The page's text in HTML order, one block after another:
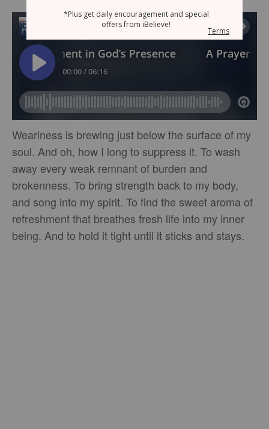
Weariness is brewing just below the surface of my
soul. And oh, how I long to suppress it. To wash
away every weak remnant of burden and
brokenness. To bring strength back to my body,
and song into my spirit. To find the sweet aroma of
refreshment that breathes fresh life into my inner
being. And to hold it tight until it sticks and stays.